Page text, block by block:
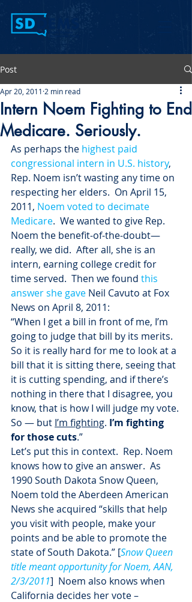
Post
Intern Noem Fighting to End
Medicare. Seriously.
Apr 20, 2011 2 min read
As perhaps the highest paid
congressional intern in U.S. history,
Rep. Noem isn’t wasting any time on
respecting her elders.  On April 15,
2011, Noem voted to decimate
Medicare.  We wanted to give Rep.
Noem the benefit-of-the-doubt—
really, we did.  After all, she is an
intern, earning college credit for
time served.  Then we found this
answer she gave Neil Cavuto at Fox
News on April 8, 2011:
“When I get a bill in front of me, I’m
going to judge that bill by its merits.
So it is really hard for me to look at a
bill that it is sitting there, seeing that
it is cutting spending, and if there’s
nothing in there that I disagree, you
know, that is how I will judge my vote.
So — but I’m fighting. I’m fighting
for those cuts.”
Let’s put this in context.  Rep. Noem
knows how to give an answer.  As
1990 South Dakota Snow Queen,
Noem told the Aberdeen American
News she acquired “skills that help
you visit with people, make your
points and be able to promote the
state of South Dakota.” [Snow Queen
title meant opportunity for Noem, AAN,
2/3/2011]  Noem also knows when
California decides her vote –